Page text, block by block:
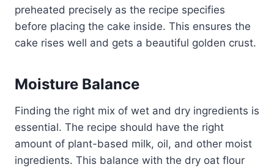
preheated precisely as the recipe specifies
before placing the cake inside. This ensures the
cake rises well and gets a beautiful golden crust.
Moisture Balance
Finding the right mix of wet and dry ingredients is
essential. The recipe should have the right
amount of plant-based milk, oil, and other moist
ingredients. This balance with the dry oat flour